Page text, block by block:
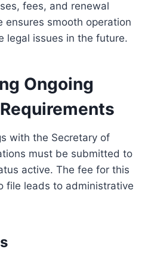
fees, and renewal
ensures smooth operation
legal issues in the future.
Ongoing
with the Secretary of
must be submitted to
active. The fee for this
file leads to administrative